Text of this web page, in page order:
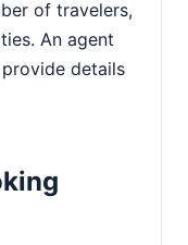
of travelers,
An agent
details